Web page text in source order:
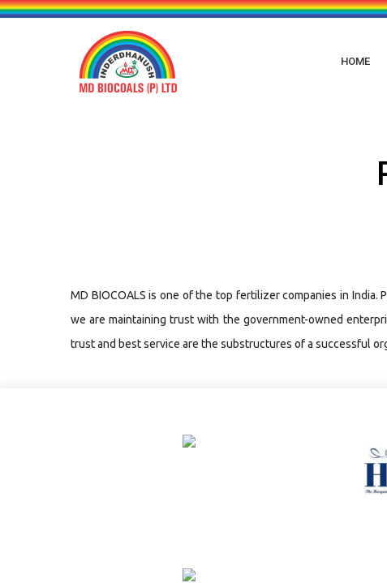
HOME
MD BIOCOALS is one of the top fertilizer companies in
we are maintaining trust with the government-owned
trust and best service are the substructures of a successful